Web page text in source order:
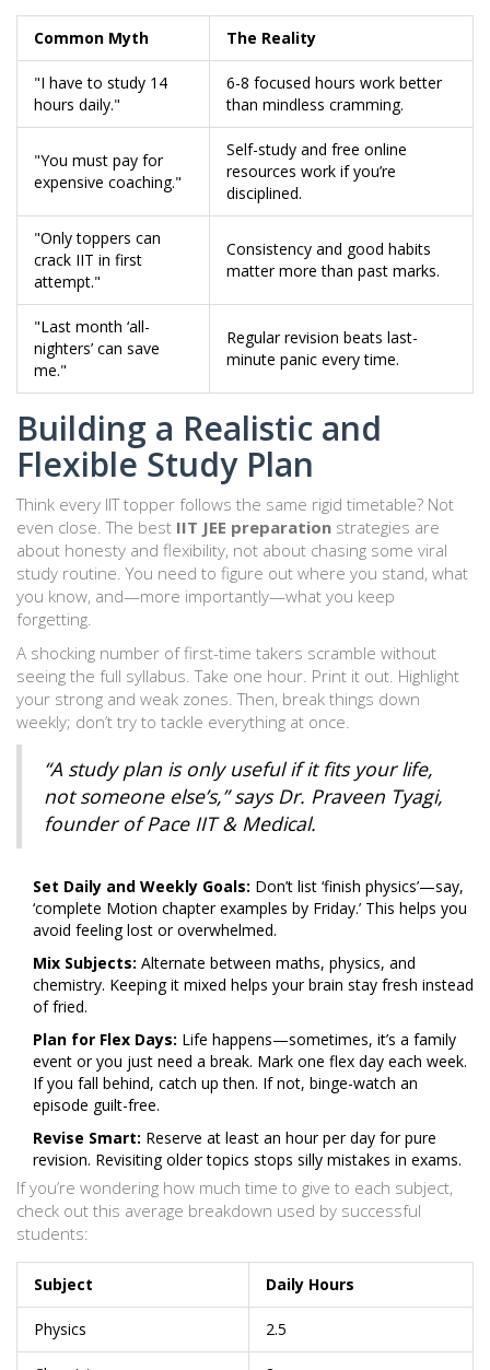
Common Myth The Reality
"I have to study 14
hours daily."
6-8 focused hours work better
than mindless cramming.
"You must pay for
expensive coaching."
Self-study and free online
resources work if you’re
disciplined.
"Only toppers can
crack IIT in first
attempt."
Consistency and good habits
matter more than past marks.
"Last month ‘all-
nighters’ can save
me."
Regular revision beats last-
minute panic every time.
Building a Realistic and
Flexible Study Plan
Think every IIT topper follows the same rigid timetable? Not
even close. The best IIT JEE preparation strategies are
about honesty and flexibility, not about chasing some viral
study routine. You need to figure out where you stand, what
you know, and—more importantly—what you keep
forgetting.
A shocking number of first-time takers scramble without
seeing the full syllabus. Take one hour. Print it out. Highlight
your strong and weak zones. Then, break things down
weekly; don’t try to tackle everything at once.
“A study plan is only useful if it fits your life,
not someone else’s,” says Dr. Praveen Tyagi,
founder of Pace IIT & Medical.
Set Daily and Weekly Goals: Don’t list ‘finish physics’—say,
‘complete Motion chapter examples by Friday.’ This helps you
avoid feeling lost or overwhelmed.
Mix Subjects: Alternate between maths, physics, and
chemistry. Keeping it mixed helps your brain stay fresh instead
of fried.
Plan for Flex Days: Life happens—sometimes, it’s a family
event or you just need a break. Mark one flex day each week.
If you fall behind, catch up then. If not, binge-watch an
episode guilt-free.
Revise Smart: Reserve at least an hour per day for pure
revision. Revisiting older topics stops silly mistakes in exams.
If you’re wondering how much time to give to each subject,
check out this average breakdown used by successful
students:
Subject Daily Hours
Physics 2.5